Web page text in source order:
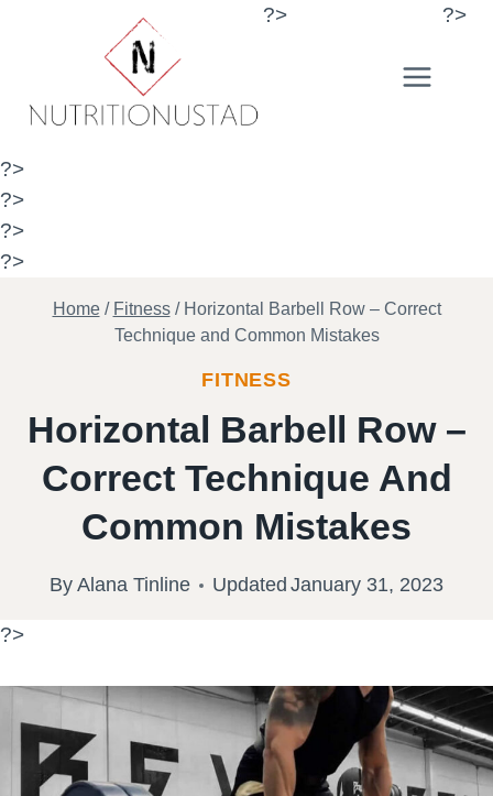
?> ?>
?>
?>
?>
?>
Home / Fitness / Horizontal Barbell Row – Correct
Technique and Common Mistakes
FITNESS
Horizontal Barbell Row –
Correct Technique And
Common Mistakes
By Alana Tinline Updated January 31, 2023
?>